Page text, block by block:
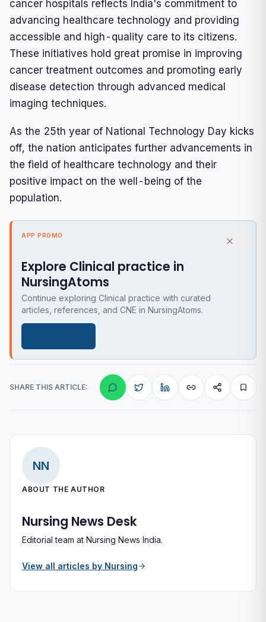
cancer hospitals reflects India's commitment to
advancing healthcare technology and providing
accessible and high-quality care to its citizens.
These initiatives hold great promise in improving
cancer treatment outcomes and promoting early
disease detection through advanced medical
imaging techniques.
As the 25th year of National Technology Day kicks
off, the nation anticipates further advancements in
the field of healthcare technology and their
positive impact on the well-being of the
population.
APP PROMO
Explore Clinical practice in
NursingAtoms
Continue exploring Clinical practice with curated
articles, references, and CNE in NursingAtoms.
SHARE THIS ARTICLE:
NN
ABOUT THE AUTHOR
Nursing News Desk
Editorial team at Nursing News India.
View all articles by Nursing